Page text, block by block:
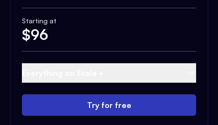
Starting at
$96
Try for free